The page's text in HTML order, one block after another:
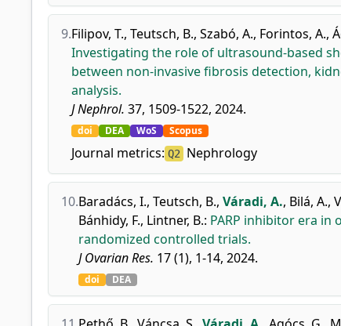
9.Filipov, T., Teutsch, B., Szabó, A., Forintos, A.,
Investigating the role of ultrasound-based
between non-invasive fibrosis detection,
analysis.
J Nephrol. 37, 1509-1522, 2024.
doi DEA WoS Scopus
Journal metrics: Q2 Nephrology
10.Baradács, I., Teutsch, B., Váradi, A., Bilá, A.,
Bánhidy, F., Lintner, B.: PARP inhibitor era in
randomized controlled trials.
J Ovarian Res. 17 (1), 1-14, 2024.
doi DEA